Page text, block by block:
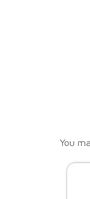
You